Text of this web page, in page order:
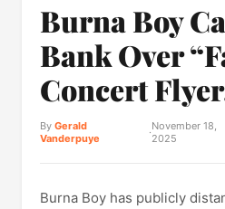
Burna Boy
Bank Over
Concert
By Gerald
Vanderpuye
·November 18,
2025
Burna Boy has publicly